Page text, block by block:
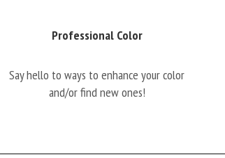
Professional Color
Say hello to ways to enhance your color
and/or find new ones!